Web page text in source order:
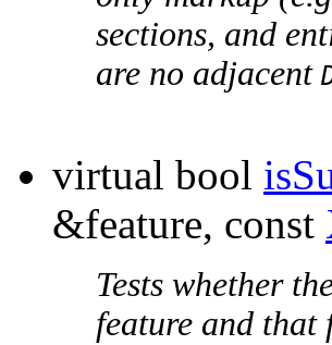
sections, and
are no adjacent
virtual bool
&feature, const
Tests whether
feature and that